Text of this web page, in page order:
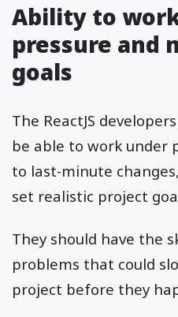
Ability to
pressure and
goals
The ReactJS
be able to work under
to last-minute
set realistic project
They should have the
problems that could
project before they